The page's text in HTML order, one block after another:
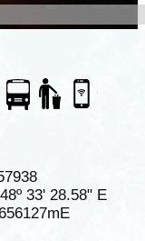
33' 28.58" E